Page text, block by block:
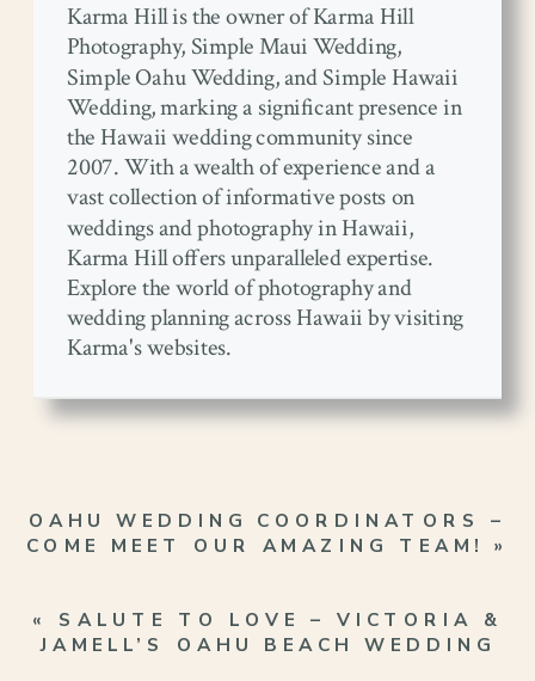
Karma Hill is the owner of Karma Hill
Photography, Simple Maui Wedding,
Simple Oahu Wedding, and Simple Hawaii
Wedding, marking a significant presence in
the Hawaii wedding community since
2007. With a wealth of experience and a
vast collection of informative posts on
weddings and photography in Hawaii,
Karma Hill offers unparalleled expertise.
Explore the world of photography and
wedding planning across Hawaii by visiting
Karma's websites.
OAHU WEDDING COORDINATORS –
COME MEET OUR AMAZING TEAM!
»
« SALUTE TO LOVE – VICTORIA &
JAMELL’S OAHU BEACH WEDDING